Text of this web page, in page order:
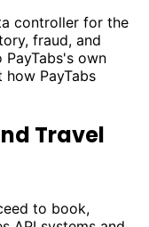
controller for the
fraud, and
own
PayTabs
Travel
to book,